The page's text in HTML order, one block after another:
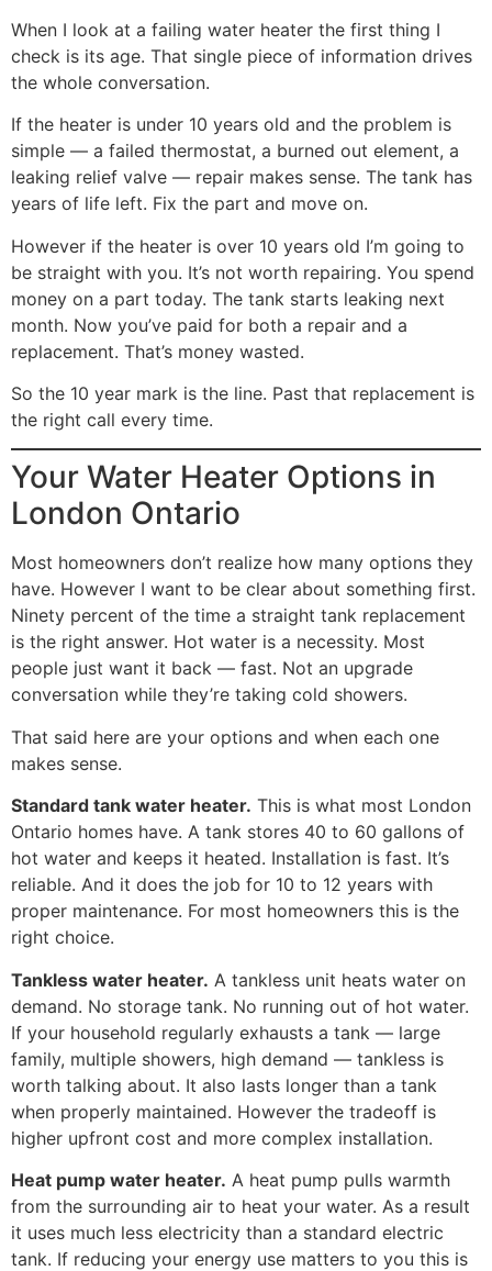
When I look at a failing water heater the first thing I
check is its age. That single piece of information drives
the whole conversation.
If the heater is under 10 years old and the problem is
simple — a failed thermostat, a burned out element, a
leaking relief valve — repair makes sense. The tank has
years of life left. Fix the part and move on.
However if the heater is over 10 years old I’m going to
be straight with you. It’s not worth repairing. You spend
money on a part today. The tank starts leaking next
month. Now you’ve paid for both a repair and a
replacement. That’s money wasted.
So the 10 year mark is the line. Past that replacement is
the right call every time.
Your Water Heater Options in
London Ontario
Most homeowners don’t realize how many options they
have. However I want to be clear about something first.
Ninety percent of the time a straight tank replacement
is the right answer. Hot water is a necessity. Most
people just want it back — fast. Not an upgrade
conversation while they’re taking cold showers.
That said here are your options and when each one
makes sense.
Standard tank water heater. This is what most London
Ontario homes have. A tank stores 40 to 60 gallons of
hot water and keeps it heated. Installation is fast. It’s
reliable. And it does the job for 10 to 12 years with
proper maintenance. For most homeowners this is the
right choice.
Tankless water heater. A tankless unit heats water on
demand. No storage tank. No running out of hot water.
If your household regularly exhausts a tank — large
family, multiple showers, high demand — tankless is
worth talking about. It also lasts longer than a tank
when properly maintained. However the tradeoff is
higher upfront cost and more complex installation.
Heat pump water heater. A heat pump pulls warmth
from the surrounding air to heat your water. As a result
it uses much less electricity than a standard electric
tank. If reducing your energy use matters to you this is